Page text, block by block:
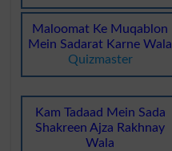
Maloomat Ke Muqablon
Mein Sadarat Karne Wala
Quizmaster
Kam Tadaad Mein Sada
Shakreen Ajza Rakhnay
Wala